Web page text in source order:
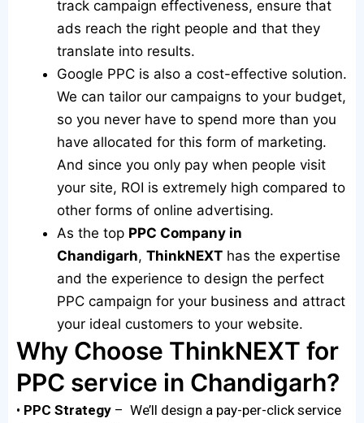
track campaign effectiveness, ensure that
ads reach the right people and that they
translate into results.
Google PPC is also a cost-effective solution.
We can tailor our campaigns to your budget,
so you never have to spend more than you
have allocated for this form of marketing.
And since you only pay when people visit
your site, ROI is extremely high compared to
other forms of online advertising.
As the top PPC Company in
Chandigarh, ThinkNEXT has the expertise
and the experience to design the perfect
PPC campaign for your business and attract
your ideal customers to your website.
Why Choose ThinkNEXT for
PPC service in Chandigarh?
• PPC Strategy – We’ll design a pay-per-click service